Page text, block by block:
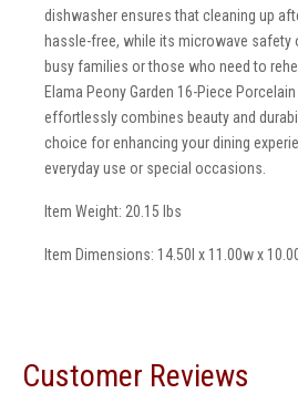
dishwasher ensures that cleaning up
hassle-free, while its microwave
busy families or those who need to
Elama Peony Garden 16-Piece
effortlessly combines beauty and
choice for enhancing your dining
everyday use or special occasions.
Item Weight: 20.15 lbs
Item Dimensions: 14.50l x 11.00w x
Customer Reviews